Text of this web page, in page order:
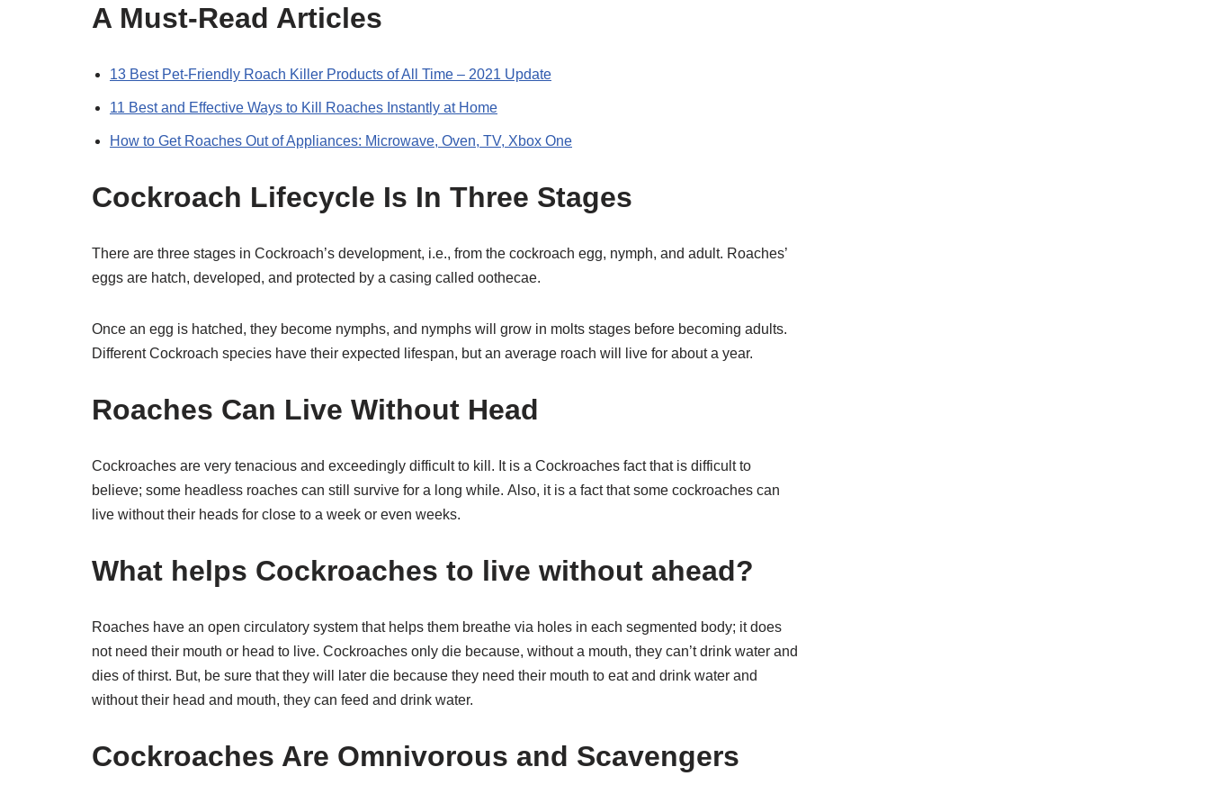
A Must-Read Articles
13 Best Pet-Friendly Roach Killer Products of All Time – 2021 Update
11 Best and Effective Ways to Kill Roaches Instantly at Home
How to Get Roaches Out of Appliances: Microwave, Oven, TV, Xbox One
Cockroach Lifecycle Is In Three Stages
There are three stages in Cockroach’s development, i.e., from the cockroach egg, nymph, and adult. Roaches’
eggs are hatch, developed, and protected by a casing called oothecae.
Once an egg is hatched, they become nymphs, and nymphs will grow in molts stages before becoming adults.
Different Cockroach species have their expected lifespan, but an average roach will live for about a year.
Roaches Can Live Without Head
Cockroaches are very tenacious and exceedingly difficult to kill. It is a Cockroaches fact that is difficult to
believe; some headless roaches can still survive for a long while. Also, it is a fact that some cockroaches can
live without their heads for close to a week or even weeks.
What helps Cockroaches to live without ahead?
Roaches have an open circulatory system that helps them breathe via holes in each segmented body; it does
not need their mouth or head to live. Cockroaches only die because, without a mouth, they can’t drink water and
dies of thirst. But, be sure that they will later die because they need their mouth to eat and drink water and
without their head and mouth, they can feed and drink water.
Cockroaches Are Omnivorous and Scavengers